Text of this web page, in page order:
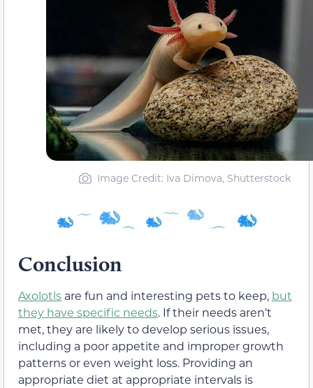
Image Credit: Iva Dimova, Shutterstock
Conclusion
Axolotls are fun and interesting pets to keep, but
they have specific needs. If their needs aren’t
met, they are likely to develop serious issues,
including a poor appetite and improper growth
patterns or even weight loss. Providing an
appropriate diet at appropriate intervals is